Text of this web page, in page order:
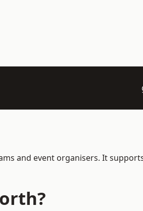
and event organisers. It